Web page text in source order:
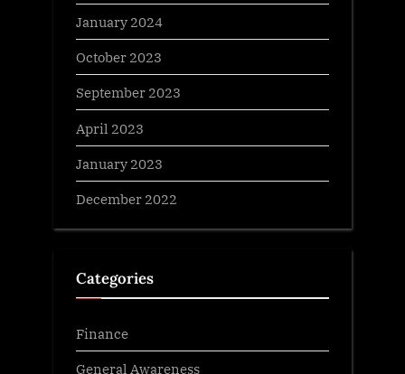
January 2024
October 2023
September 2023
April 2023
January 2023
December 2022
Categories
Finance
General Awareness